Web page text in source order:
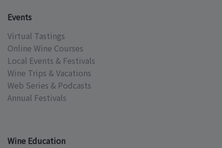
Events
Virtual Tastings
Online Wine Courses
Local Events & Festivals
Wine Trips & Vacations
Web Series & Podcasts
Annual Festivals
Wine Education